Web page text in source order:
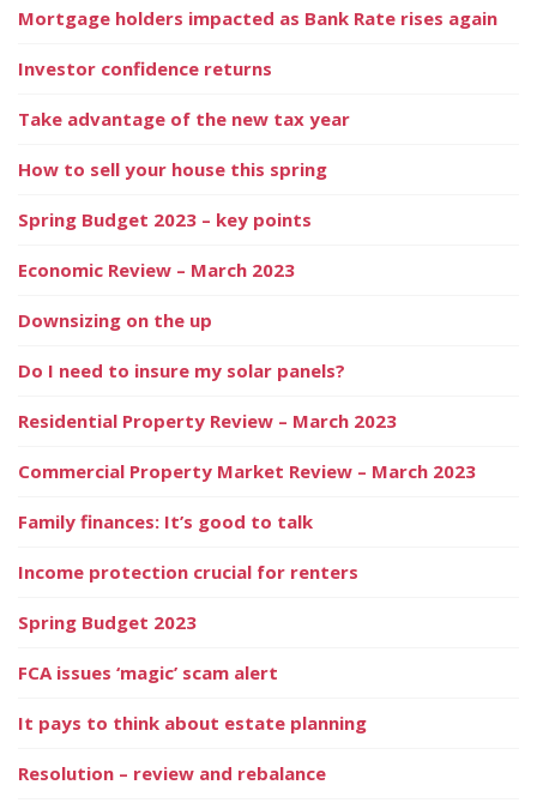
Mortgage holders impacted as Bank Rate rises again
Investor confidence returns
Take advantage of the new tax year
How to sell your house this spring
Spring Budget 2023 – key points
Economic Review – March 2023
Downsizing on the up
Do I need to insure my solar panels?
Residential Property Review – March 2023
Commercial Property Market Review – March 2023
Family finances: It’s good to talk
Income protection crucial for renters
Spring Budget 2023
FCA issues ‘magic’ scam alert
It pays to think about estate planning
Resolution – review and rebalance